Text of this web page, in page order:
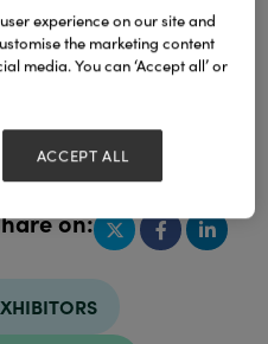
on:
experience on our site and
the marketing content
media. You can ‘Accept all’ or
ACCEPT ALL